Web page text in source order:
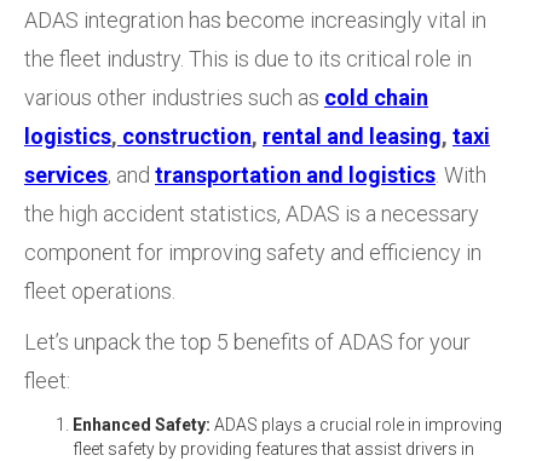
ADAS integration has become increasingly vital in
the fleet industry. This is due to its critical role in
various other industries such as cold chain
logistics, construction, rental and leasing, taxi
services, and transportation and logistics. With
the high accident statistics, ADAS is a necessary
component for improving safety and efficiency in
fleet operations.
Let’s unpack the top 5 benefits of ADAS for your
fleet:
Enhanced Safety: ADAS plays a crucial role in improving
fleet safety by providing features that assist drivers in